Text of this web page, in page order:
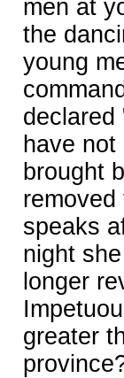
men at
the
young
declared
have
brought
speaks
night
longer
greater